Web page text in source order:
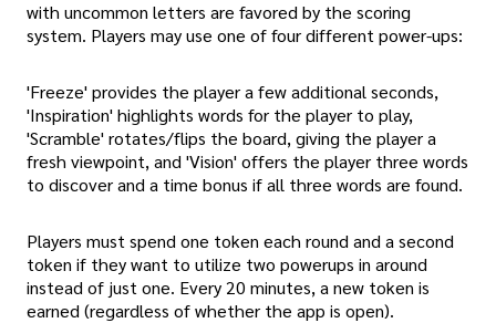
with uncommon letters are favored by the scoring
system. Players may use one of four different power-ups:
'Freeze' provides the player a few additional seconds,
'Inspiration' highlights words for the player to play,
'Scramble' rotates/flips the board, giving the player a
fresh viewpoint, and 'Vision' offers the player three words
to discover and a time bonus if all three words are found.
Players must spend one token each round and a second
token if they want to utilize two powerups in around
instead of just one. Every 20 minutes, a new token is
earned (regardless of whether the app is open).